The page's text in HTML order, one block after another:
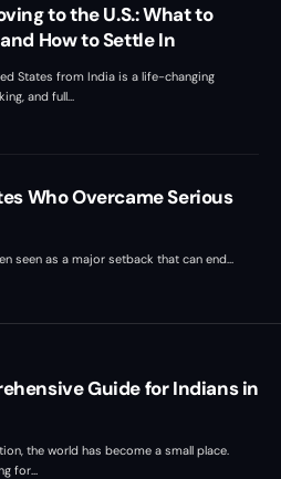
to the U.S.: What to
How to Settle In
States from India is a life-changing
and full
Who Overcame Serious
seen as a major setback that can end
Guide for Indians in
the world has become a small place.
for